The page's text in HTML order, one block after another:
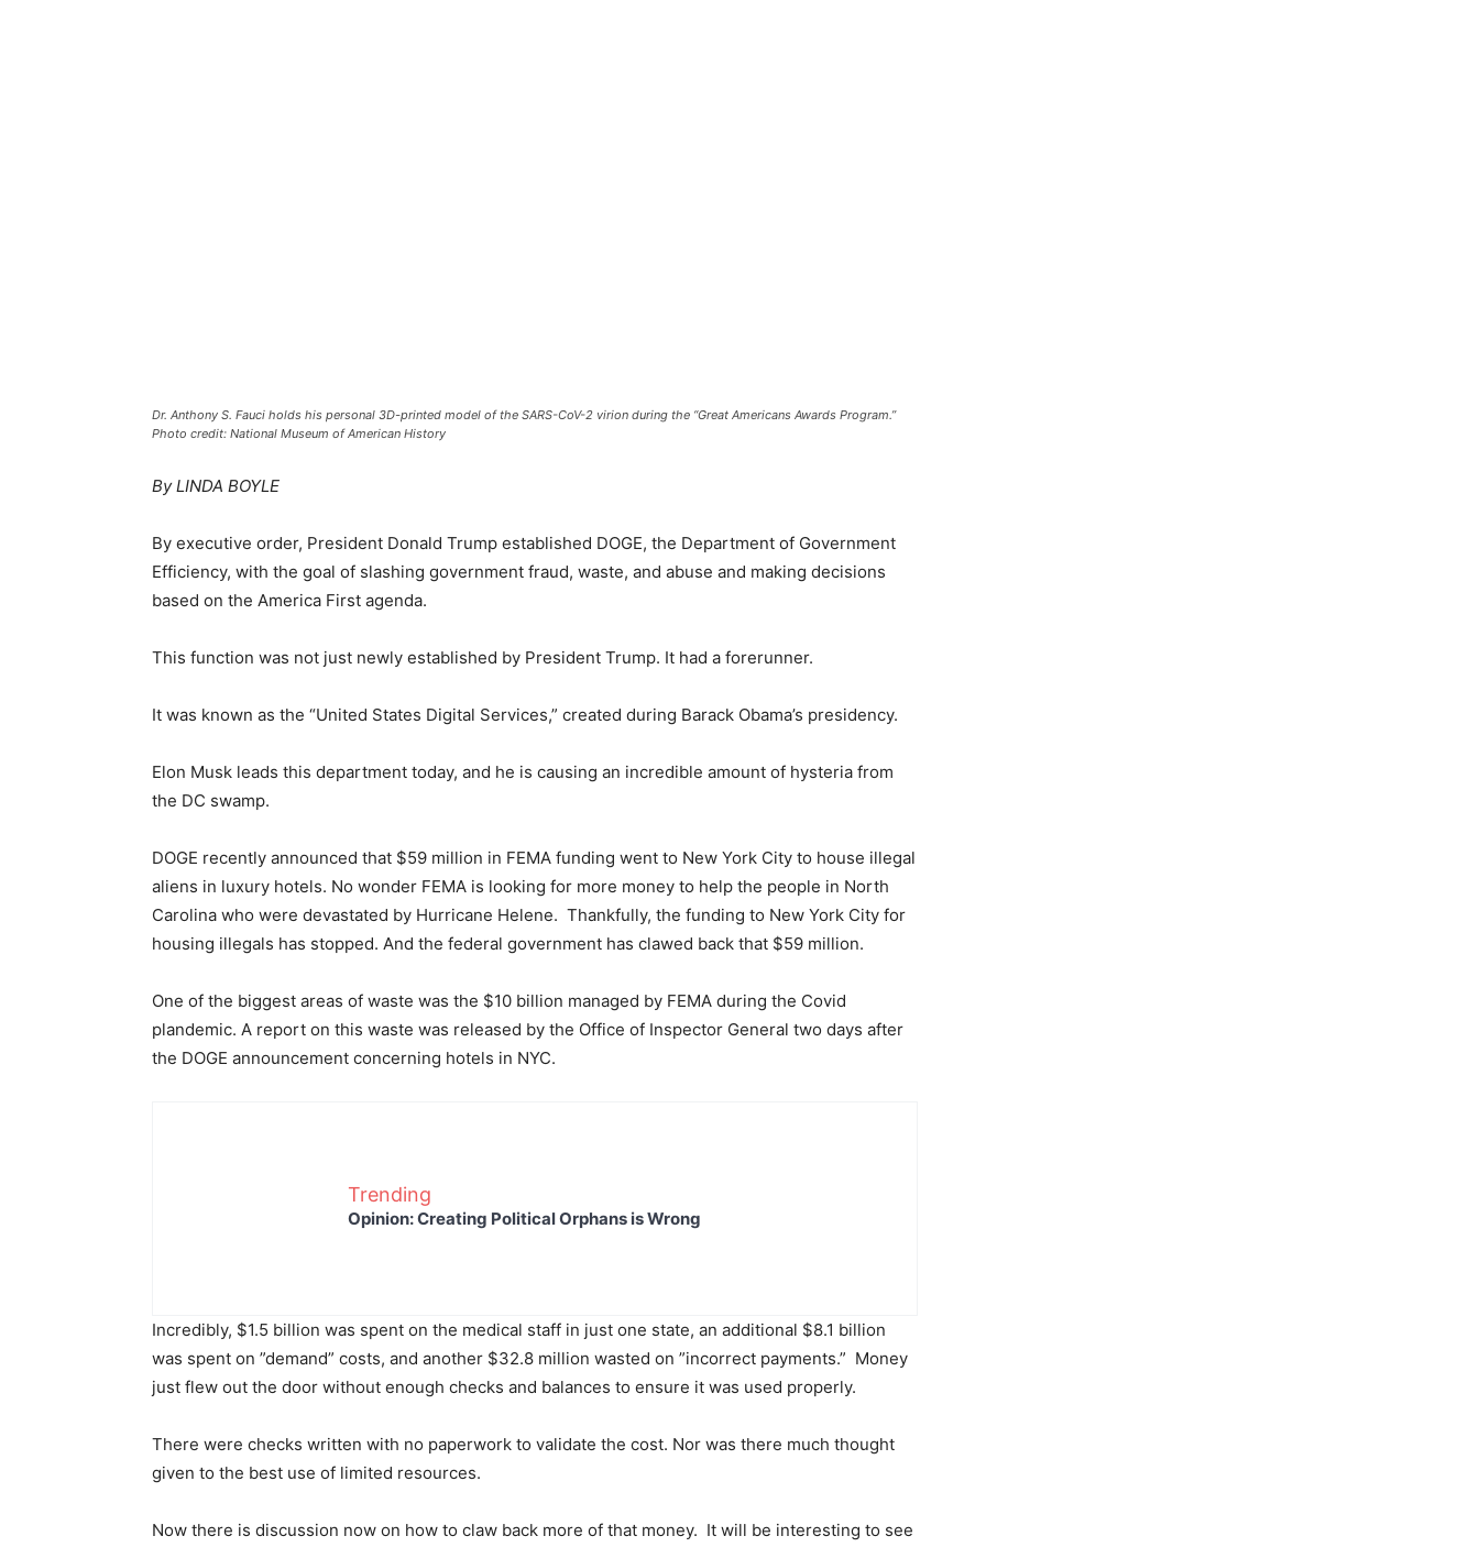
Dr. Anthony S. Fauci holds his personal 3D-printed model of the SARS-CoV-2 virion during the “Great Americans Awards Program.”
Photo credit: National Museum of American History
By LINDA BOYLE
By executive order, President Donald Trump established DOGE, the Department of Government
Efficiency, with the goal of slashing government fraud, waste, and abuse and making decisions
based on the America First agenda.
This function was not just newly established by President Trump. It had a forerunner.
It was known as the “United States Digital Services,” created during Barack Obama’s presidency.
Elon Musk leads this department today, and he is causing an incredible amount of hysteria from
the DC swamp.
DOGE recently announced that $59 million in FEMA funding went to New York City to house illegal
aliens in luxury hotels. No wonder FEMA is looking for more money to help the people in North
Carolina who were devastated by Hurricane Helene. Thankfully, the funding to New York City for
housing illegals has stopped. And the federal government has clawed back that $59 million.
One of the biggest areas of waste was the $10 billion managed by FEMA during the Covid
plandemic. A report on this waste was released by the Office of Inspector General two days after
the DOGE announcement concerning hotels in NYC.
Trending
Opinion: Creating Political Orphans is Wrong
Incredibly, $1.5 billion was spent on the medical staff in just one state, an additional $8.1 billion
was spent on ”demand” costs, and another $32.8 million wasted on ”incorrect payments.” Money
just flew out the door without enough checks and balances to ensure it was used properly.
There were checks written with no paperwork to validate the cost. Nor was there much thought
given to the best use of limited resources.
Now there is discussion now on how to claw back more of that money. It will be interesting to see